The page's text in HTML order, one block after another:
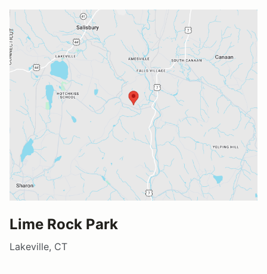
Lime Rock Park
Lakeville, CT